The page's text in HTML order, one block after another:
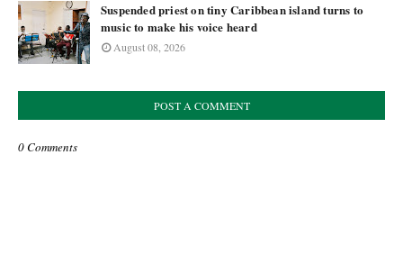
Suspended priest on tiny Caribbean island turns to
music to make his voice heard
August 08, 2026
POST A COMMENT
0 Comments